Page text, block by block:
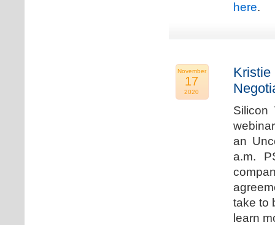
here.
November
17
2020
Kristie
Silicon
an
a.m.
take to
learn